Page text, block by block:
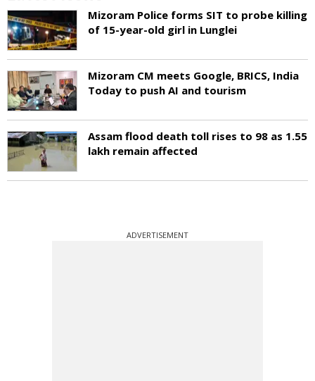
Mizoram Police forms SIT to probe killing
of 15-year-old girl in Lunglei
Mizoram CM meets Google, BRICS, India
Today to push AI and tourism
Assam flood death toll rises to 98 as 1.55
lakh remain affected
ADVERTISEMENT